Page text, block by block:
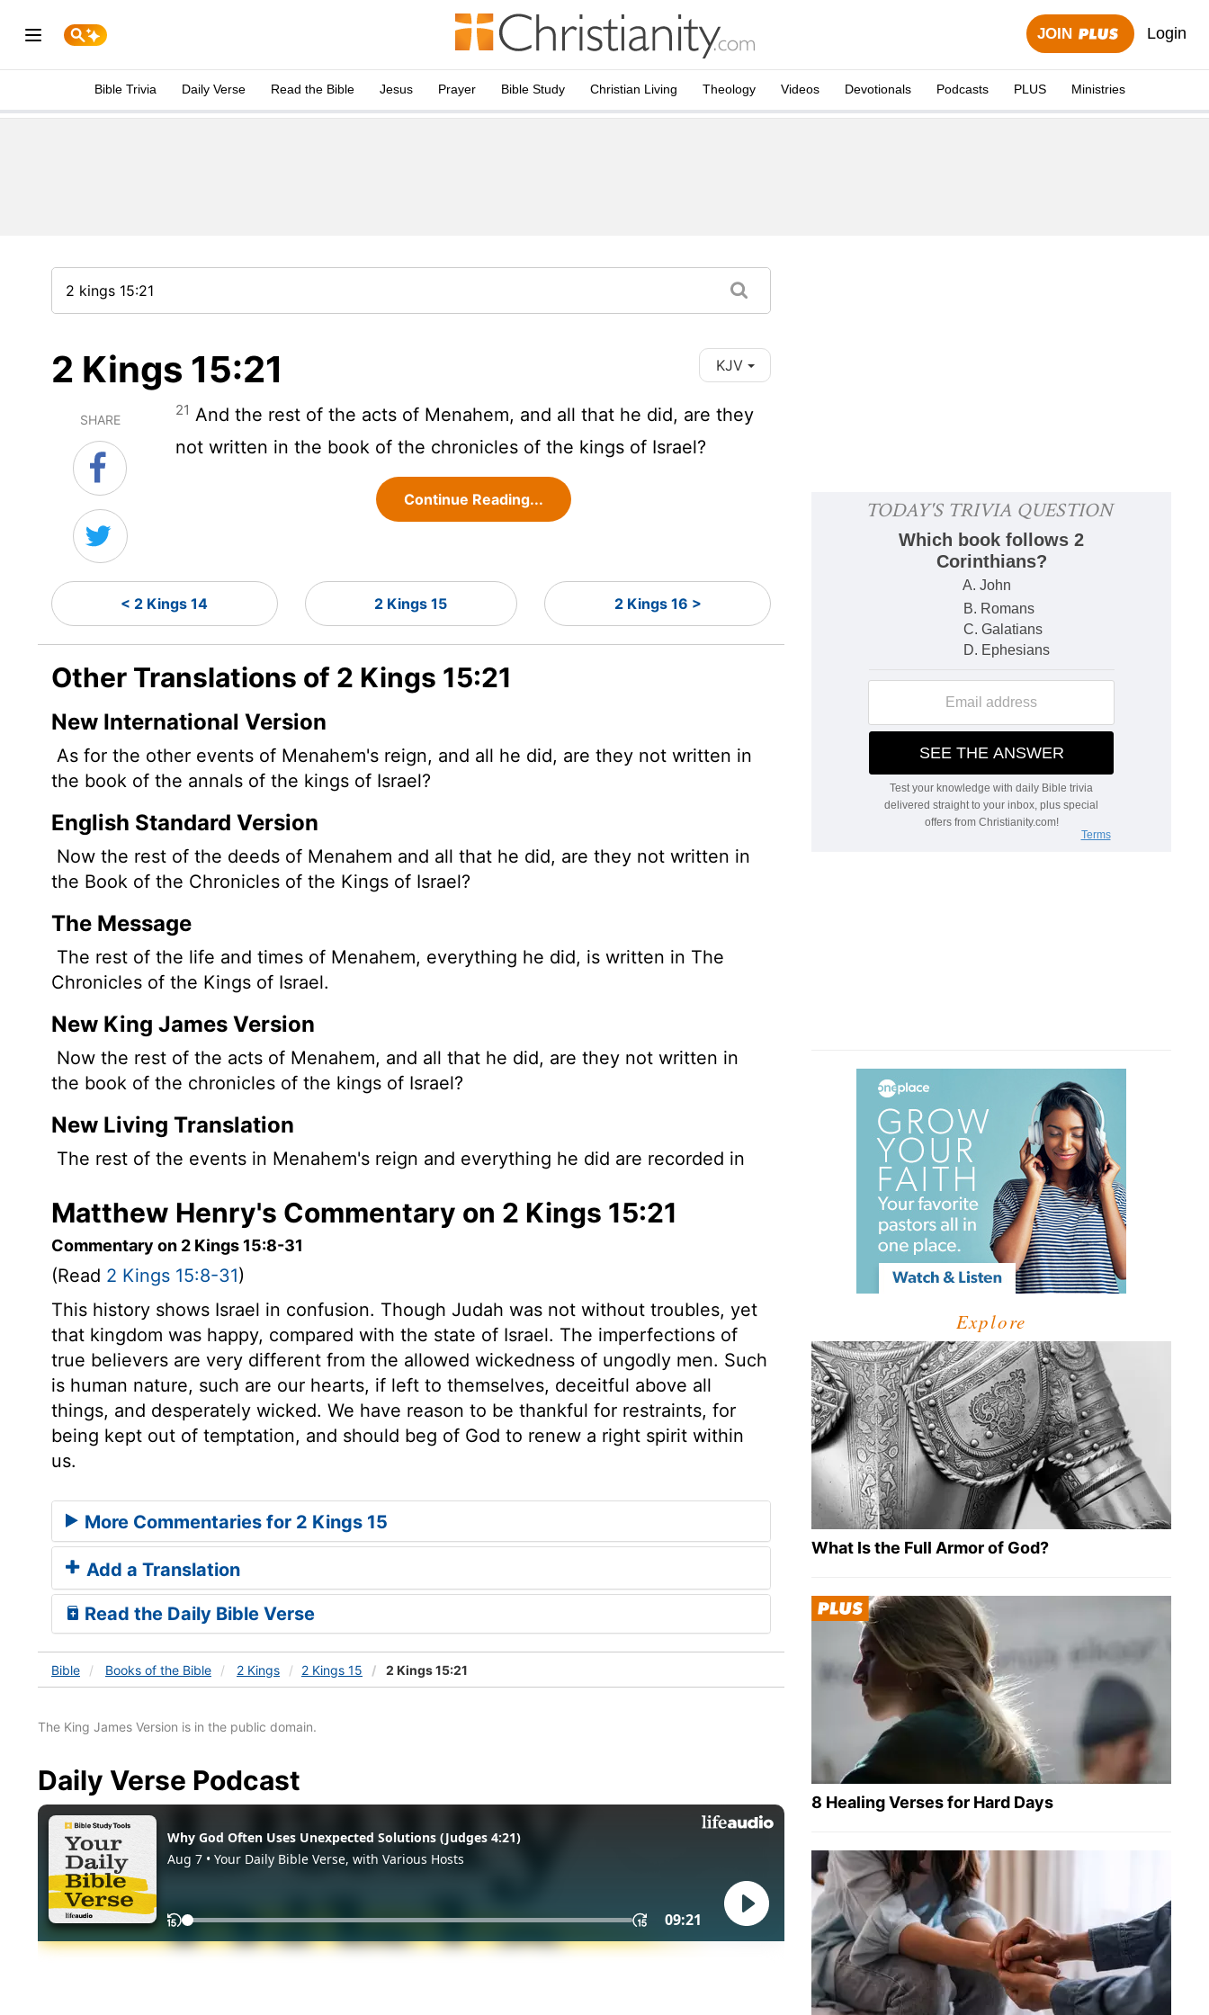
JOIN Login
Bible Trivia Daily Verse Read the Bible Jesus Prayer Bible Study Christian Living Theology Videos Devotionals Podcasts PLUS Ministries
2 Kings 15:21 KJV
SHARE
21 And the rest of the acts of Menahem, and all that he did, are they
not written in the book of the chronicles of the kings of Israel?
Continue Reading...
< 2 Kings 14 2 Kings 15 2 Kings 16 >
Other Translations of 2 Kings 15:21
New International Version
As for the other events of Menahem's reign, and all he did, are they not written in
the book of the annals of the kings of Israel?
English Standard Version
Now the rest of the deeds of Menahem and all that he did, are they not written in
the Book of the Chronicles of the Kings of Israel?
The Message
The rest of the life and times of Menahem, everything he did, is written in The
Chronicles of the Kings of Israel.
New King James Version
Now the rest of the acts of Menahem, and all that he did, are they not written in
the book of the chronicles of the kings of Israel?
New Living Translation
The rest of the events in Menahem's reign and everything he did are recorded in
Matthew Henry's Commentary on 2 Kings 15:21
Commentary on 2 Kings 15:8-31
(Read 2 Kings 15:8-31)
This history shows Israel in confusion. Though Judah was not without troubles, yet
that kingdom was happy, compared with the state of Israel. The imperfections of
true believers are very different from the allowed wickedness of ungodly men. Such
is human nature, such are our hearts, if left to themselves, deceitful above all
things, and desperately wicked. We have reason to be thankful for restraints, for
being kept out of temptation, and should beg of God to renew a right spirit within
us.
More Commentaries for 2 Kings 15
Add a Translation
Read the Daily Bible Verse
Bible Books of the Bible 2 Kings 2 Kings 15 2 Kings 15:21
The King James Version is in the public domain.
Daily Verse Podcast
Explore
What Is the Full Armor of God?
8 Healing Verses for Hard Days